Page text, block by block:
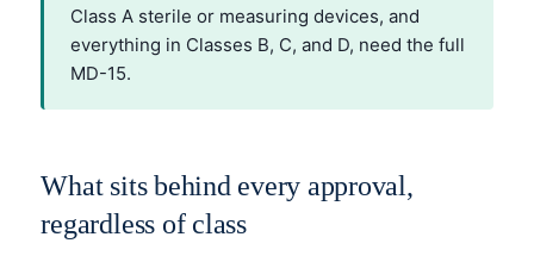
Class A sterile or measuring devices, and
everything in Classes B, C, and D, need the full
MD-15.
What sits behind every approval,
regardless of class